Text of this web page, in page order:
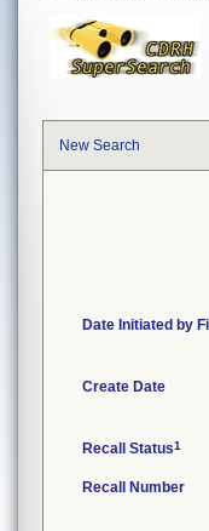
New Search
Date Initiated by
Create Date
Recall Status1
Recall Number